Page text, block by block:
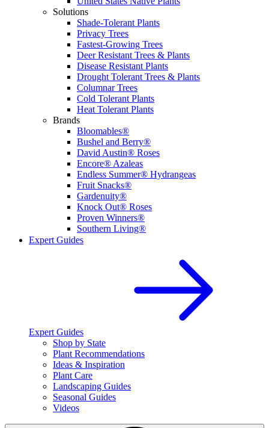
Solutions
Shade-Tolerant Plants
Privacy Trees
Fastest-Growing Trees
Deer Resistant Trees & Plants
Disease Resistant Plants
Drought Tolerant Trees & Plants
Columnar Trees
Cold Tolerant Plants
Heat Tolerant Plants
Brands
Bloomables®
Bushel and Berry®
David Austin® Roses
Encore® Azaleas
Endless Summer® Hydrangeas
Fruit Snacks®
Gardenuity®
Knock Out® Roses
Proven Winners®
Southern Living®
Expert Guides
Expert Guides
Shop by State
Plant Recommendations
Ideas & Inspiration
Plant Care
Landscaping Guides
Seasonal Guides
Videos